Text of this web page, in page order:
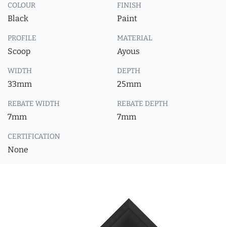
COLOUR
Black
FINISH
Paint
PROFILE
Scoop
MATERIAL
Ayous
WIDTH
33mm
DEPTH
25mm
REBATE WIDTH
7mm
REBATE DEPTH
7mm
CERTIFICATION
None